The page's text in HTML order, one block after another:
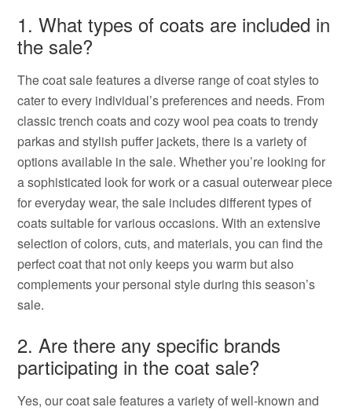
1. What types of coats are included in
the sale?
The coat sale features a diverse range of coat styles to
cater to every individual’s preferences and needs. From
classic trench coats and cozy wool pea coats to trendy
parkas and stylish puffer jackets, there is a variety of
options available in the sale. Whether you’re looking for
a sophisticated look for work or a casual outerwear piece
for everyday wear, the sale includes different types of
coats suitable for various occasions. With an extensive
selection of colors, cuts, and materials, you can find the
perfect coat that not only keeps you warm but also
complements your personal style during this season’s
sale.
2. Are there any specific brands
participating in the coat sale?
Yes, our coat sale features a variety of well-known and